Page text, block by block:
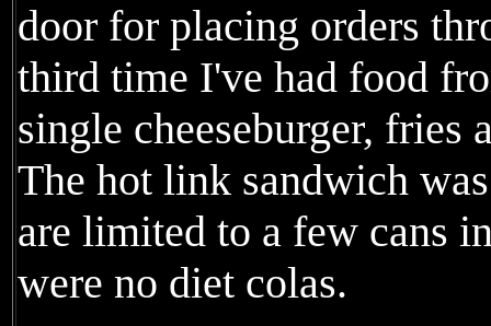
door for placing orders
third time I've had food
single cheeseburger, fries
The hot link sandwich
are limited to a few cans
were no diet colas.